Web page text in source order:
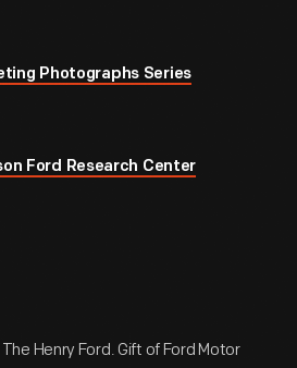
Photographs Series
Ford Research Center
Henry Ford. Gift of Ford Motor